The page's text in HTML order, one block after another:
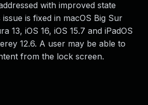
with improved state
is fixed in macOS Big Sur
13, iOS 16, iOS 15.7 and iPadOS
12.6. A user may be able to
from the lock screen.